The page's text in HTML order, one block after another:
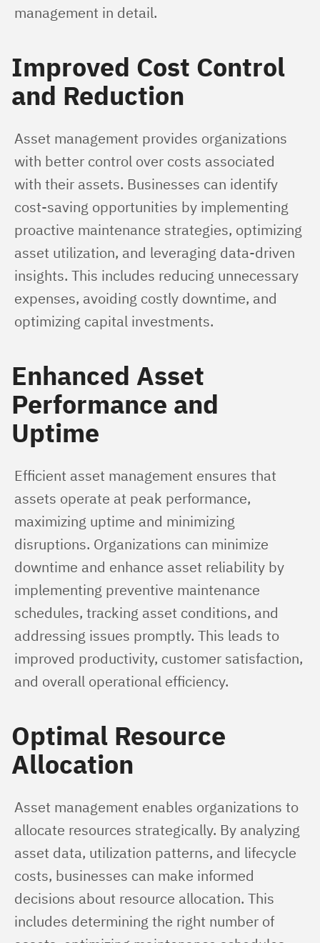
management in detail.
Improved Cost Control
and Reduction
Asset management provides organizations
with better control over costs associated
with their assets. Businesses can identify
cost-saving opportunities by implementing
proactive maintenance strategies, optimizing
asset utilization, and leveraging data-driven
insights. This includes reducing unnecessary
expenses, avoiding costly downtime, and
optimizing capital investments.
Enhanced Asset
Performance and
Uptime
Efficient asset management ensures that
assets operate at peak performance,
maximizing uptime and minimizing
disruptions. Organizations can minimize
downtime and enhance asset reliability by
implementing preventive maintenance
schedules, tracking asset conditions, and
addressing issues promptly. This leads to
improved productivity, customer satisfaction,
and overall operational efficiency.
Optimal Resource
Allocation
Asset management enables organizations to
allocate resources strategically. By analyzing
asset data, utilization patterns, and lifecycle
costs, businesses can make informed
decisions about resource allocation. This
includes determining the right number of